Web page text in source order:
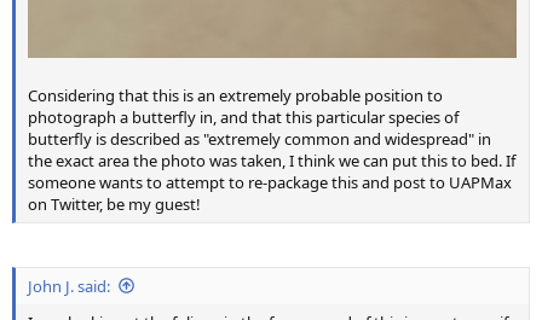
Considering that this is an extremely probable position to
photograph a butterfly in, and that this particular species of
butterfly is described as "extremely common and widespread" in
the exact area the photo was taken, I think we can put this to bed. If
someone wants to attempt to re-package this and post to UAPMax
on Twitter, be my guest!
John J. said: